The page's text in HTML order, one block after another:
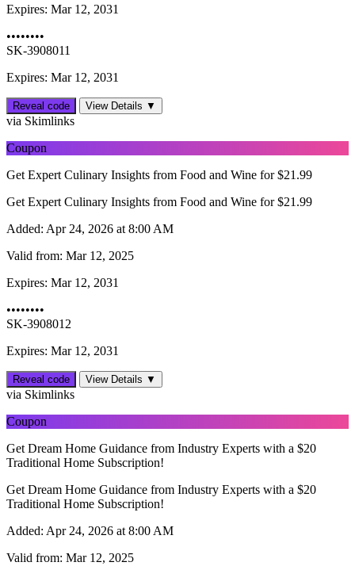
Expires: Mar 12, 2031
••••••••
SK-3908011
Expires: Mar 12, 2031
Reveal code View Details ▼
via Skimlinks
Coupon
Get Expert Culinary Insights from Food and Wine for $21.99
Get Expert Culinary Insights from Food and Wine for $21.99
Added: Apr 24, 2026 at 8:00 AM
Valid from: Mar 12, 2025
Expires: Mar 12, 2031
••••••••
SK-3908012
Expires: Mar 12, 2031
Reveal code View Details ▼
via Skimlinks
Coupon
Get Dream Home Guidance from Industry Experts with a $20
Traditional Home Subscription!
Get Dream Home Guidance from Industry Experts with a $20
Traditional Home Subscription!
Added: Apr 24, 2026 at 8:00 AM
Valid from: Mar 12, 2025